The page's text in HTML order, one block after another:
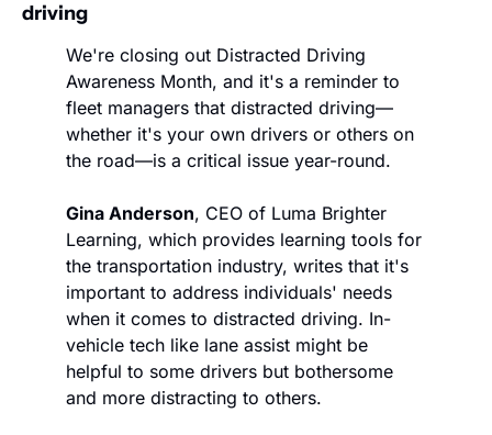
driving
We're closing out Distracted Driving
Awareness Month, and it's a reminder to
fleet managers that distracted driving—
whether it's your own drivers or others on
the road—is a critical issue year-round.
Gina Anderson, CEO of Luma Brighter
Learning, which provides learning tools for
the transportation industry, writes that it's
important to address individuals' needs
when it comes to distracted driving. In-
vehicle tech like lane assist might be
helpful to some drivers but bothersome
and more distracting to others.